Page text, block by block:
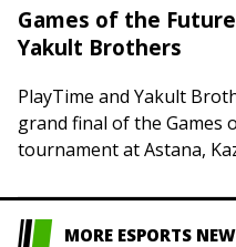
Games of the
Yakult Brothers
PlayTime and Yakult
grand final of the Games
tournament at Astana,
MORE ESPORTS